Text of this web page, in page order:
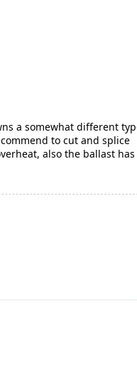
a somewhat different
to cut and splice
also the ballast has